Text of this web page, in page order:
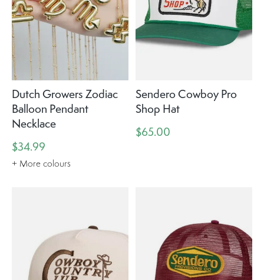
Dutch Growers Zodiac
Balloon Pendant
Necklace
$34.99
+ More colours
Sendero Cowboy Pro
Shop Hat
$65.00